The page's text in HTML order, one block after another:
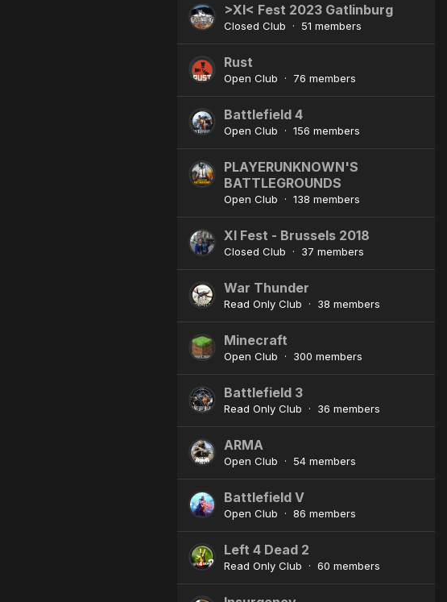
>XI< Fest 2023 Gatlinburg
Closed Club · 51 members
Rust
Open Club · 76 members
Battlefield 4
Open Club · 156 members
PLAYERUNKNOWN'S
BATTLEGROUNDS
Open Club · 138 members
XI Fest - Brussels 2018
Closed Club · 37 members
War Thunder
Read Only Club · 38 members
Minecraft
Open Club · 300 members
Battlefield 3
Read Only Club · 36 members
ARMA
Open Club · 54 members
Battlefield V
Open Club · 86 members
Left 4 Dead 2
Read Only Club · 60 members